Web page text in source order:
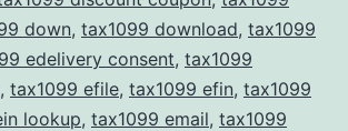
down, tax1099 download, tax1099
edelivery consent, tax1099
, tax1099 efile, tax1099 efin, tax1099
lookup, tax1099 email, tax1099